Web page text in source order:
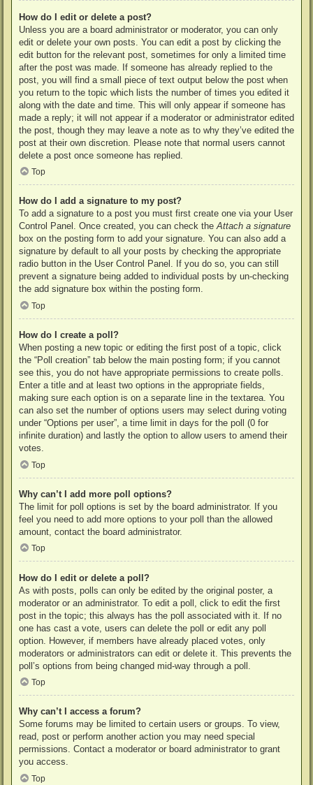
How do I edit or delete a post?
Unless you are a board administrator or moderator, you can only
edit or delete your own posts. You can edit a post by clicking the
edit button for the relevant post, sometimes for only a limited time
after the post was made. If someone has already replied to the
post, you will find a small piece of text output below the post when
you return to the topic which lists the number of times you edited it
along with the date and time. This will only appear if someone has
made a reply; it will not appear if a moderator or administrator edited
the post, though they may leave a note as to why they’ve edited the
post at their own discretion. Please note that normal users cannot
delete a post once someone has replied.
Top
How do I add a signature to my post?
To add a signature to a post you must first create one via your User
Control Panel. Once created, you can check theAttach a signature
box on the posting form to add your signature. You can also add a
signature by default to all your posts by checking the appropriate
radio button in the User Control Panel. If you do so, you can still
prevent a signature being added to individual posts by un-checking
the add signature box within the posting form.
Top
How do I create a poll?
When posting a new topic or editing the first post of a topic, click
the “Poll creation” tab below the main posting form; if you cannot
see this, you do not have appropriate permissions to create polls.
Enter a title and at least two options in the appropriate fields,
making sure each option is on a separate line in the textarea. You
can also set the number of options users may select during voting
under “Options per user”, a time limit in days for the poll (0 for
infinite duration) and lastly the option to allow users to amend their
votes.
Top
Why can’t I add more poll options?
The limit for poll options is set by the board administrator. If you
feel you need to add more options to your poll than the allowed
amount, contact the board administrator.
Top
How do I edit or delete a poll?
As with posts, polls can only be edited by the original poster, a
moderator or an administrator. To edit a poll, click to edit the first
post in the topic; this always has the poll associated with it. If no
one has cast a vote, users can delete the poll or edit any poll
option. However, if members have already placed votes, only
moderators or administrators can edit or delete it. This prevents the
poll’s options from being changed mid-way through a poll.
Top
Why can’t I access a forum?
Some forums may be limited to certain users or groups. To view,
read, post or perform another action you may need special
permissions. Contact a moderator or board administrator to grant
you access.
Top